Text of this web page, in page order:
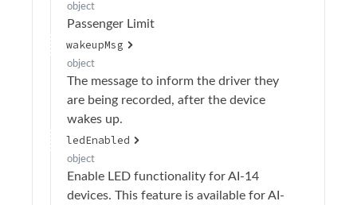
object
Passenger Limit
wakeupMsg
object
The message to inform the driver they
are being recorded, after the device
wakes up.
ledEnabled
object
Enable LED functionality for AI-14
devices. This feature is available for AI-